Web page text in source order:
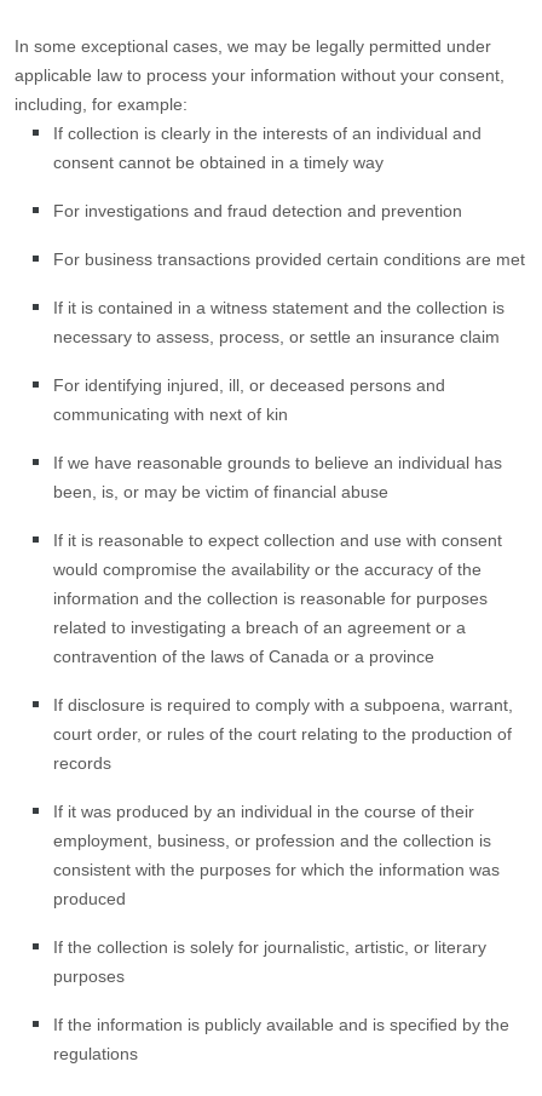
In some exceptional cases, we may be legally permitted under
applicable law to process your information without your consent,
including, for example:
If collection is clearly in the interests of an individual and
consent cannot be obtained in a timely way
For investigations and fraud detection and prevention
For business transactions provided certain conditions are met
If it is contained in a witness statement and the collection is
necessary to assess, process, or settle an insurance claim
For identifying injured, ill, or deceased persons and
communicating with next of kin
If we have reasonable grounds to believe an individual has
been, is, or may be victim of financial abuse
If it is reasonable to expect collection and use with consent
would compromise the availability or the accuracy of the
information and the collection is reasonable for purposes
related to investigating a breach of an agreement or a
contravention of the laws of Canada or a province
If disclosure is required to comply with a subpoena, warrant,
court order, or rules of the court relating to the production of
records
If it was produced by an individual in the course of their
employment, business, or profession and the collection is
consistent with the purposes for which the information was
produced
If the collection is solely for journalistic, artistic, or literary
purposes
If the information is publicly available and is specified by the
regulations